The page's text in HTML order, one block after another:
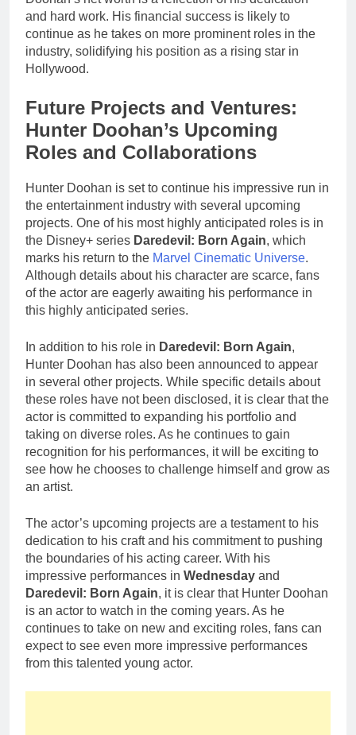
and hard work. His financial success is likely to
continue as he takes on more prominent roles in the
industry, solidifying his position as a rising star in
Hollywood.
Future Projects and Ventures:
Hunter Doohan’s Upcoming
Roles and Collaborations
Hunter Doohan is set to continue his impressive run in
the entertainment industry with several upcoming
projects. One of his most highly anticipated roles is in
the Disney+ series Daredevil: Born Again, which
marks his return to the Marvel Cinematic Universe.
Although details about his character are scarce, fans
of the actor are eagerly awaiting his performance in
this highly anticipated series.
In addition to his role in Daredevil: Born Again,
Hunter Doohan has also been announced to appear
in several other projects. While specific details about
these roles have not been disclosed, it is clear that the
actor is committed to expanding his portfolio and
taking on diverse roles. As he continues to gain
recognition for his performances, it will be exciting to
see how he chooses to challenge himself and grow as
an artist.
The actor’s upcoming projects are a testament to his
dedication to his craft and his commitment to pushing
the boundaries of his acting career. With his
impressive performances in Wednesday and
Daredevil: Born Again, it is clear that Hunter Doohan
is an actor to watch in the coming years. As he
continues to take on new and exciting roles, fans can
expect to see even more impressive performances
from this talented young actor.